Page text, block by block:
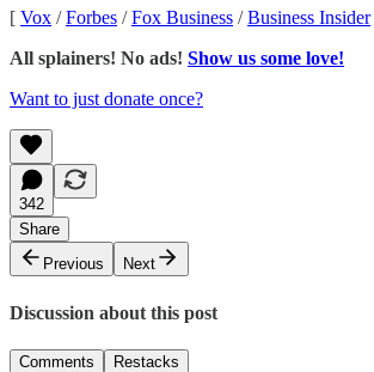
[ Vox /Forbes /Fox Business /Business Insider
All splainers! No ads! Show us some love!
Want to just donate once?
342
Share
Previous
Next
Discussion about this post
Comments Restacks